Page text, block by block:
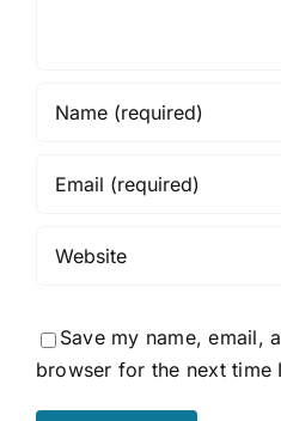
Save my name, email,
browser for the next time